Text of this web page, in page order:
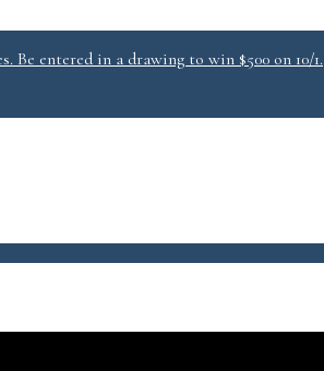
Be entered in a drawing to win $500 on 10/1.